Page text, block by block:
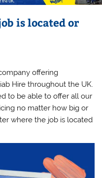
is located or
offering
Hire throughout the UK.
to be able to offer all our
no matter how big or
where the job is located